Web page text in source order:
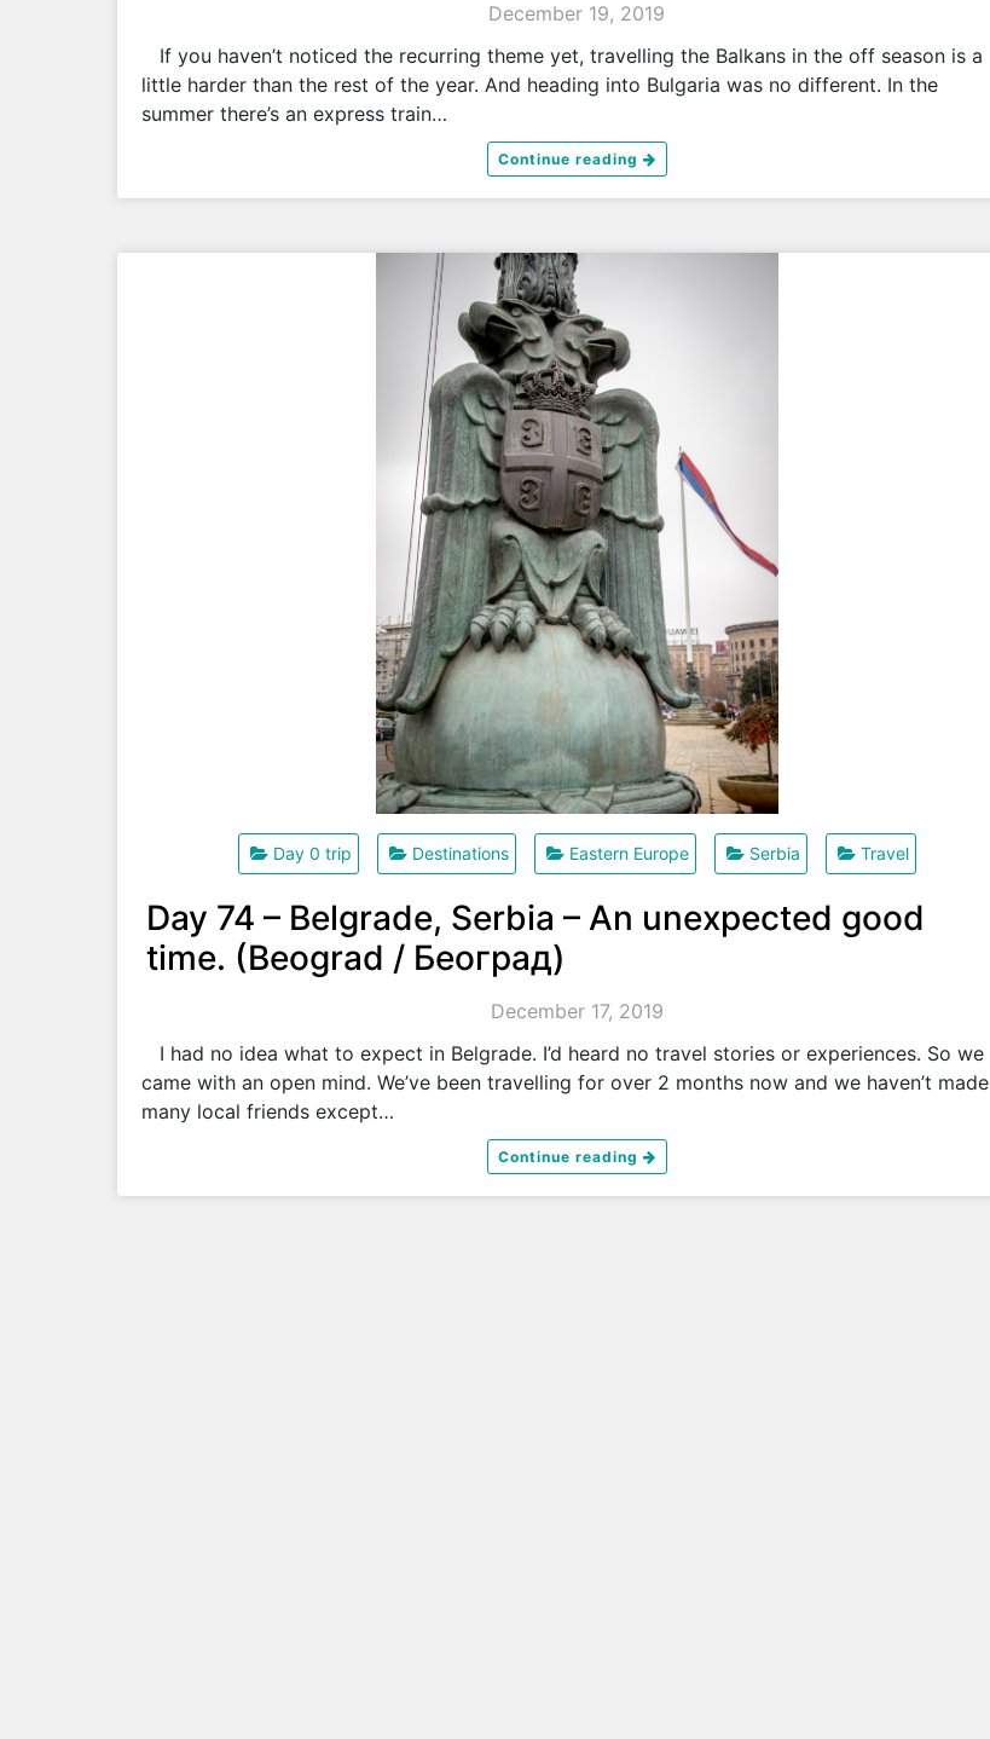
December 19, 2019
If you haven’t noticed the recurring theme yet, travelling the Balkans in the off season is a
little harder than the rest of the year. And heading into Bulgaria was no different. In the
summer there’s an express train…
Continue reading
Day 0 trip Destinations Eastern Europe Serbia Travel
Day 74 – Belgrade, Serbia – An unexpected good
time. (Beograd / Београд)
December 17, 2019
I had no idea what to expect in Belgrade. I’d heard no travel stories or experiences. So we
came with an open mind. We’ve been travelling for over 2 months now and we haven’t made
many local friends except…
Continue reading